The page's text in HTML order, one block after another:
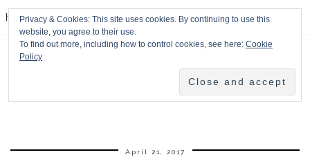
HPMcQ
April 21, 2017
Privacy & Cookies: This site uses cookies. By continuing to use this
website, you agree to their use.
To find out more, including how to control cookies, see here: Cookie
Policy